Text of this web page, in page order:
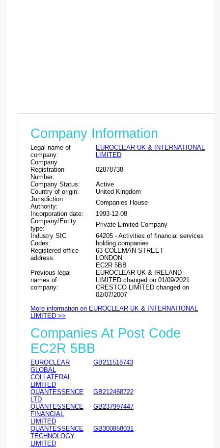
Company Information
Legal name of
company:
EUROCLEAR UK & INTERNATIONAL
LIMITED
Company
Registration
Number:
02878738
Company Status:
Active
Country of origin:
United Kingdom
Jurisdiction
Authority:
Companies House
Incorporation date:
1993-12-08
Company/Entity
type:
Private Limited Company
Industry SIC
Codes:
64205 - Activities of financial services
holding companies
Registered office
address:
63 COLEMAN STREET
LONDON
EC2R 5BB
Previous legal
names of
company:
EUROCLEAR UK & IRELAND
LIMITED changed on 01/09/2021
CRESTCO LIMITED changed on
02/07/2007
More information on EUROCLEAR UK & INTERNATIONAL
LIMITED >>
Companies At Post Code
EC2R 5BB
EUROCLEAR
GLOBAL
COLLATERAL
LIMITED
GB211518743
QUANTESSENCE
LTD
GB212468722
QUANTESSENCE
FINANCIAL
LIMITED
GB237997447
QUANTESSENCE
TECHNOLOGY
LIMITED
GB300858031